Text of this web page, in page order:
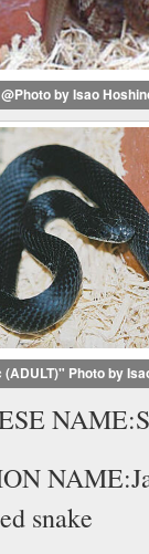
by Isao
Photo by
snake